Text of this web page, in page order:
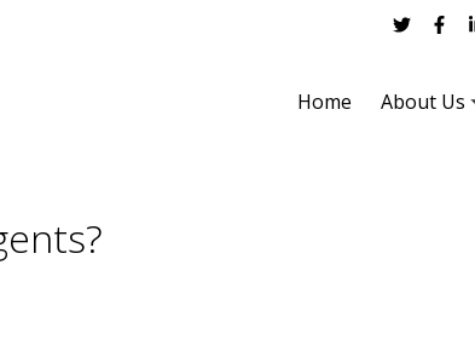
Home About Us